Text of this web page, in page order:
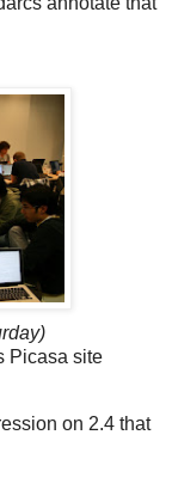
Picasa site
on 2.4 that